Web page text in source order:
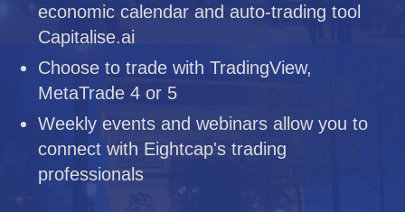
economic calendar and auto-trading tool
Capitalise.ai
Choose to trade with TradingView,
MetaTrade 4 or 5
Weekly events and webinars allow you to
connect with Eightcap's trading
professionals